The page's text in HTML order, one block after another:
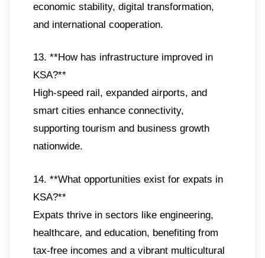
economic stability, digital transformation,
and international cooperation.
13. **How has infrastructure improved in
KSA?**
High-speed rail, expanded airports, and
smart cities enhance connectivity,
supporting tourism and business growth
nationwide.
14. **What opportunities exist for expats in
KSA?**
Expats thrive in sectors like engineering,
healthcare, and education, benefiting from
tax-free incomes and a vibrant multicultural